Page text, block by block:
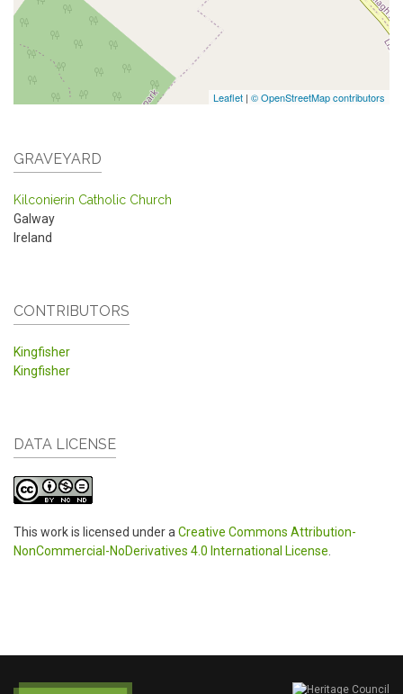
Leaflet | © OpenStreetMap contributors
GRAVEYARD
Kilconierin Catholic Church
Galway
Ireland
CONTRIBUTORS
Kingfisher
Kingfisher
DATA LICENSE
This work is licensed under a Creative Commons Attribution-
NonCommercial-NoDerivatives 4.0 International License